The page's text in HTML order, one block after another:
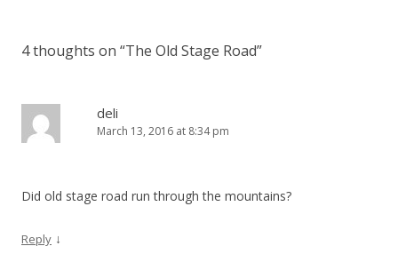
t
a
t
4 thoughts on “The Old Stage Road”
deli
March 13, 2016 at 8:34 pm
Did old stage road run through the mountains?
Reply ↓